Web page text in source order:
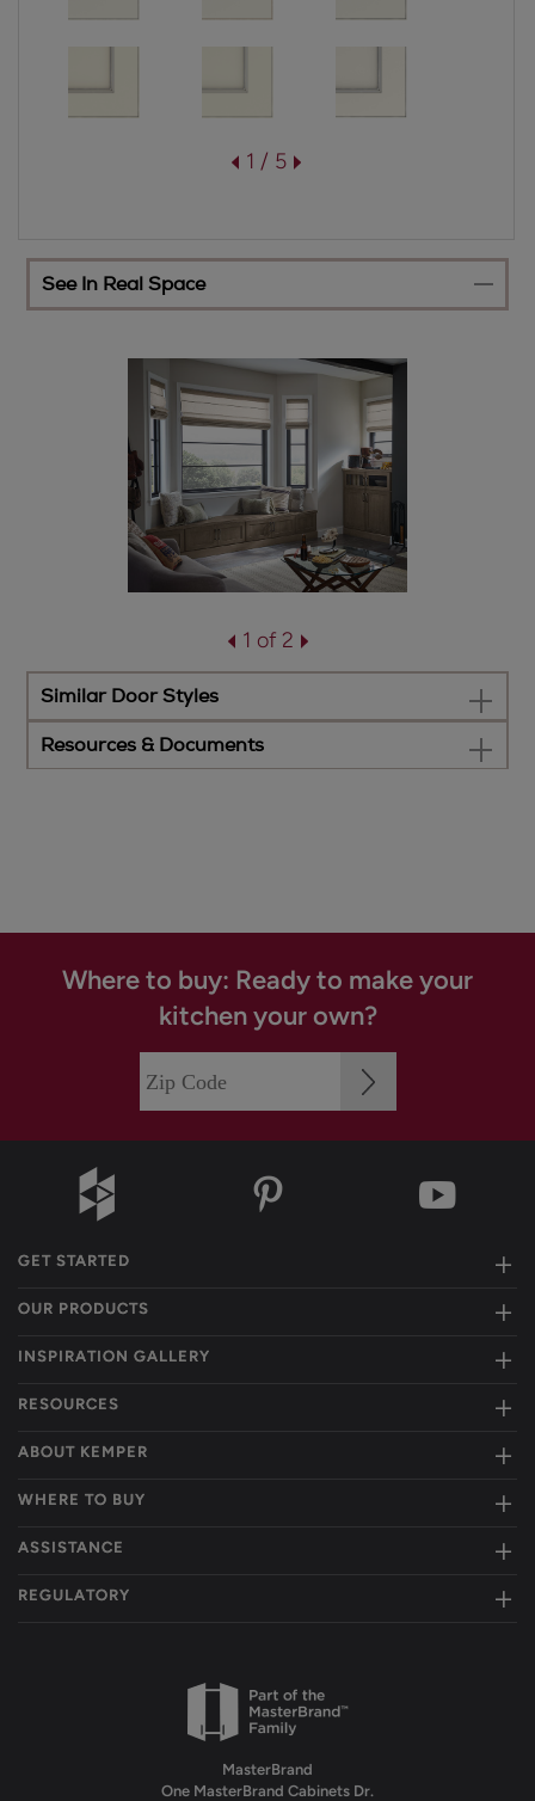
1 / 5
See In Real Space
1 of 2
Similar Door Styles
Resources & Documents
Where to buy: Ready to make your
kitchen your own?
GET STARTED
OUR PRODUCTS
INSPIRATION GALLERY
RESOURCES
ABOUT KEMPER
WHERE TO BUY
ASSISTANCE
REGULATORY
MasterBrand
One MasterBrand Cabinets Dr.